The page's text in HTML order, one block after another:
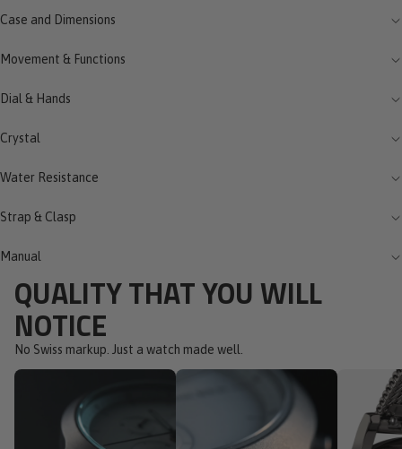
Case and Dimensions
Movement & Functions
Dial & Hands
Crystal
Water Resistance
Strap & Clasp
Manual
QUALITY THAT YOU WILL
NOTICE
No Swiss markup. Just a watch made well.